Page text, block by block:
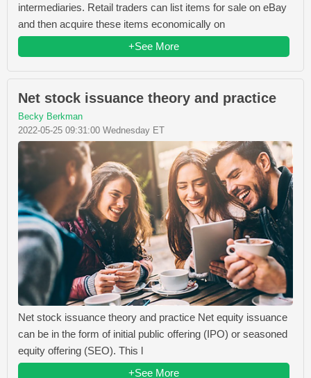
intermediaries. Retail traders can list items for sale on eBay
and then acquire these items economically on
+See More
Net stock issuance theory and practice
Becky Berkman
2022-05-25 09:31:00 Wednesday ET
Net stock issuance theory and practice Net equity issuance
can be in the form of initial public offering (IPO) or seasoned
equity offering (SEO). This l
+See More